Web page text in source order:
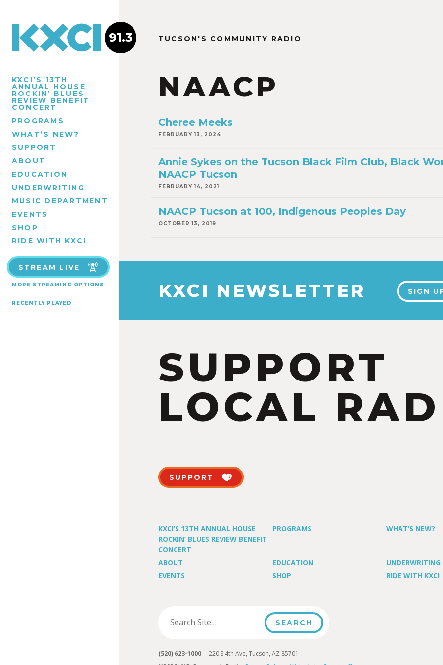
KXCI’S 13TH
ANNUAL HOUSE
ROCKIN’ BLUES
REVIEW BENEFIT
CONCERT
PROGRAMS
WHAT’S NEW?
SUPPORT
ABOUT
EDUCATION
UNDERWRITING
MUSIC DEPARTMENT
EVENTS
SHOP
RIDE WITH KXCI
STREAM LIVE
MORE STREAMING OPTIONS
RECENTLY PLAYED
91.3 TUCSON'S COMMUNITY RADIO
NAACP
Cheree Meeks
FEBRUARY 13, 2024
Annie Sykes on the Tucson Black Film Club, Black
NAACP Tucson
FEBRUARY 14, 2021
NAACP Tucson at 100, Indigenous Peoples Day
OCTOBER 13, 2019
KXCI NEWSLETTER SIGN
SUPPORT
LOCAL
SUPPORT
KXCI’S 13TH ANNUAL HOUSE
ROCKIN’ BLUES REVIEW BENEFIT
CONCERT
PROGRAMS WHAT’S NEW?
ABOUT EDUCATION
UNDERWRITING
EVENTS
SHOP RIDE WITH KXCI
(520) 623-1000 220 S 4th Ave, Tucson, AZ 85701